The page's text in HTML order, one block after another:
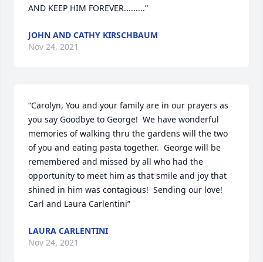
AND KEEP HIM FOREVER.........”
JOHN AND CATHY KIRSCHBAUM
Nov 24, 2021
“Carolyn, You and your family are in our prayers as
you say Goodbye to George!  We have wonderful
memories of walking thru the gardens will the two
of you and eating pasta together.  George will be
remembered and missed by all who had the
opportunity to meet him as that smile and joy that
shined in him was contagious!  Sending our love!
Carl and Laura Carlentini”
LAURA CARLENTINI
Nov 24, 2021